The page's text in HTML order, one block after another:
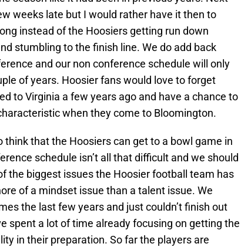
weeks late but I would rather have it then to
instead of the Hoosiers getting run down
stumbling to the finish line. We do add back
and our non conference schedule will only
of years. Hoosier fans would love to forget
to Virginia a few years ago and have a chance to
when they come to Bloomington.
think that the Hoosiers can get to a bowl game in
schedule isn’t all that difficult and we should
the biggest issues the Hoosier football team has
of a mindset issue than a talent issue. We
the last few years and just couldn’t finish out
spent a lot of time already focusing on getting the
in their preparation. So far the players are